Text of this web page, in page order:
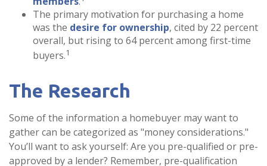
The primary motivation for purchasing a home
was the desire for ownership, cited by 22 percent
overall, but rising to 64 percent among first-time
buyers.1
The Research
Some of the information a homebuyer may want to
gather can be categorized as "money considerations."
You’ll want to ask yourself: Are you pre-qualified or pre-
approved by a lender? Remember, pre-qualification